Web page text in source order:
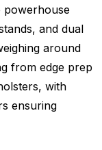
powerhouse
and dual
around
from edge prep
with
ensuring